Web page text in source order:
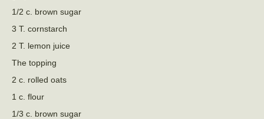
1/2 c. brown sugar
3 T. cornstarch
2 T. lemon juice
The topping
2 c. rolled oats
1 c. flour
1/3 c. brown sugar